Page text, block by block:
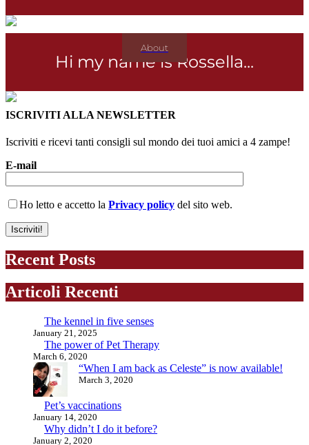
Hi my name is Rossella...
About
ISCRIVITI ALLA NEWSLETTER
Iscriviti e ricevi tanti consigli sul mondo dei tuoi amici a 4 zampe!
E-mail
Ho letto e accetto la Privacy policy del sito web.
Recent Posts
Articoli Recenti
The kennel in five senses
January 21, 2025
The power of Pet Therapy
March 6, 2020
“When I am back as Celeste” is now available!
March 3, 2020
Pet’s vaccinations
January 14, 2020
Why didn’t I do it before?
January 2, 2020